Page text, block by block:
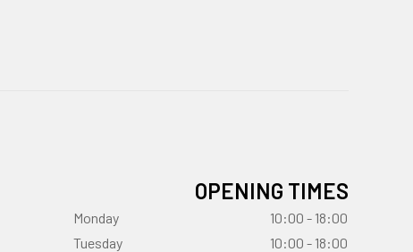
OPENING TIMES
Monday
10:00 - 18:00
Tuesday
10:00 - 18:00